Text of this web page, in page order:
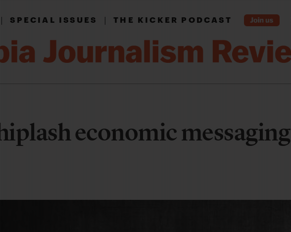
SPECIAL ISSUES|THE KICKER PODCAST
economic messaging